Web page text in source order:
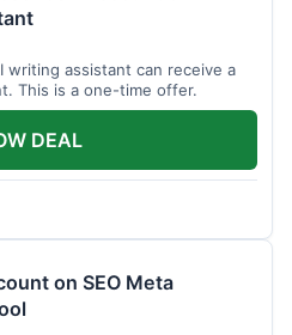
writing assistant can receive a
This is a one-time offer.
DEAL
on SEO Meta